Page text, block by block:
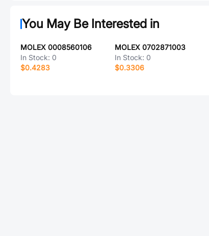
You May Be Interested in
MOLEX 0008560106
In Stock: 0
$0.4283
MOLEX 0702871003
In Stock: 0
$0.3306